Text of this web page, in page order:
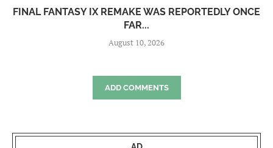
FINAL FANTASY IX REMAKE WAS REPORTEDLY ONCE
FAR...
August 10, 2026
ADD COMMENTS